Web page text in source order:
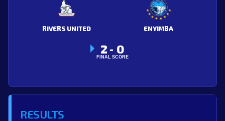
RIVERS UNITED ENYIMBA
2 - 0
FINAL SCORE
RESULTS